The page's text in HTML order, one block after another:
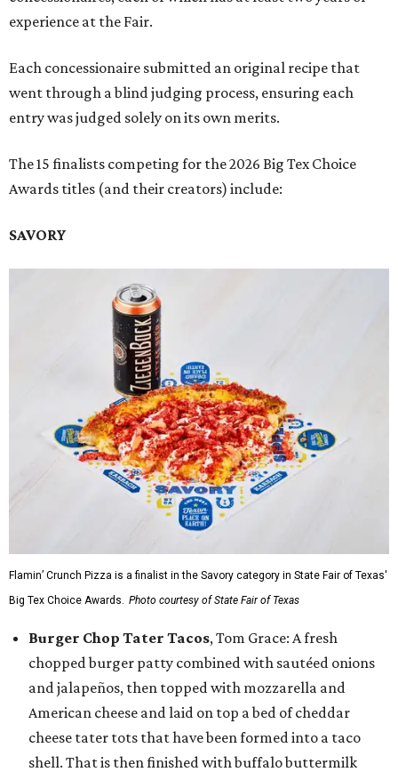
experience at the Fair.
Each concessionaire submitted an original recipe that
went through a blind judging process, ensuring each
entry was judged solely on its own merits.
The 15 finalists competing for the 2026 Big Tex Choice
Awards titles (and their creators) include:
SAVORY
Flamin’ Crunch Pizza is a finalist in the Savory category in State Fair of Texas'
Big Tex Choice Awards. Photo courtesy of State Fair of Texas
Burger Chop Tater Tacos, Tom Grace: A fresh
chopped burger patty combined with sautéed onions
and jalapeños, then topped with mozzarella and
American cheese and laid on top a bed of cheddar
cheese tater tots that have been formed into a taco
shell. That is then finished with buffalo buttermilk